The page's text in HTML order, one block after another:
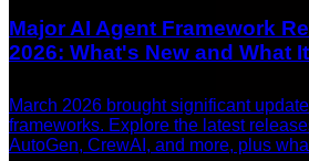
Major AI Agent Framework
2026: What's New and What
March 2026 brought significant
frameworks. Explore the latest
AutoGen, CrewAI, and more, plus